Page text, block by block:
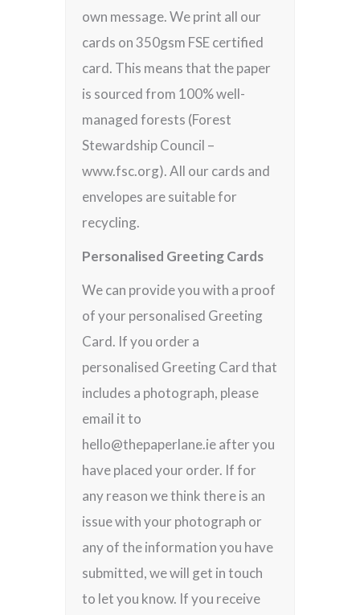
own message. We print all our
cards on 350gsm FSE certified
card. This means that the paper
is sourced from 100% well-
managed forests (Forest
Stewardship Council –
www.fsc.org). All our cards and
envelopes are suitable for
recycling.
Personalised Greeting Cards
We can provide you with a proof
of your personalised Greeting
Card. If you order a
personalised Greeting Card that
includes a photograph, please
email it to
hello@thepaperlane.ie after you
have placed your order. If for
any reason we think there is an
issue with your photograph or
any of the information you have
submitted, we will get in touch
to let you know. If you receive